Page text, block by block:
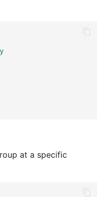
at a specific